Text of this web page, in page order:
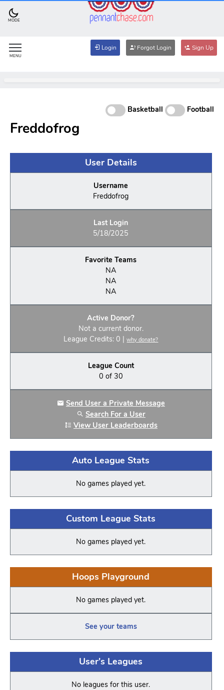
MODE
MENU
Login Forgot Login Sign Up
Basketball Football
Freddofrog
User Details
Username
Freddofrog
Last Login
5/18/2025
Favorite Teams
NA
NA
NA
Active Donor?
Not a current donor.
League Credits: 0 |why donate?
League Count
0 of 30
Send User a Private Message
Search For a User
View User Leaderboards
Auto League Stats
No games played yet.
Custom League Stats
No games played yet.
Hoops Playground
No games played yet.
See your teams
User's Leagues
No leagues for this user.